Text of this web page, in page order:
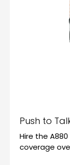
Push to
Hire the
coverage